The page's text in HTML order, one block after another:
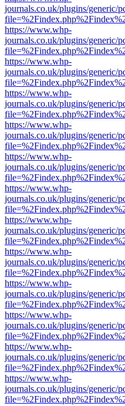
journals.co.uk/plugins/generic/
https://www.whp-
journals.co.uk/plugins/generic/
https://www.whp-
journals.co.uk/plugins/generic/
https://www.whp-
journals.co.uk/plugins/generic/
https://www.whp-
journals.co.uk/plugins/generic/
https://www.whp-
journals.co.uk/plugins/generic/
https://www.whp-
journals.co.uk/plugins/generic/
https://www.whp-
journals.co.uk/plugins/generic/
https://www.whp-
journals.co.uk/plugins/generic/
https://www.whp-
journals.co.uk/plugins/generic/
https://www.whp-
journals.co.uk/plugins/generic/
https://www.whp-
journals.co.uk/plugins/generic/
https://www.whp-
journals.co.uk/plugins/generic/